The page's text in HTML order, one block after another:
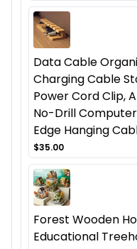
Data Cable
Charging Cable
Power Cord Clip,
No-Drill
Edge Hanging
$35.00
Forest Wooden
Educational